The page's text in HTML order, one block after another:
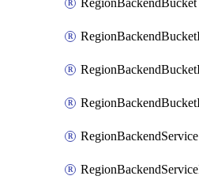
RegionBackendBucket
RegionBackendService